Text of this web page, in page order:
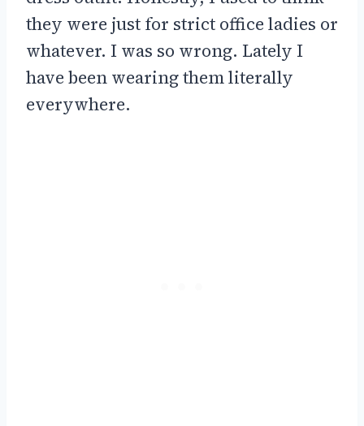
they were just for strict office ladies or
whatever. I was so wrong. Lately I
have been wearing them literally
everywhere.